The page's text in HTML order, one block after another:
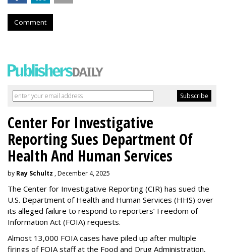
Comment
Center For Investigative
Reporting Sues Department Of
Health And Human Services
by Ray Schultz , December 4, 2025
The Center for Investigative Reporting (CIR) has sued the
U.S. Department of Health and Human Services (HHS) over
its alleged failure to respond to reporters’ Freedom of
Information Act (FOIA) requests.
Almost 13,000 FOIA cases have piled up after multiple
firings of FOIA staff at the Food and Drug Administration,